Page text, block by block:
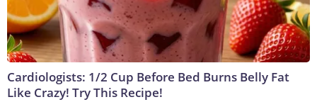
Cardiologists: 1/2 Cup Before Bed Burns Belly Fat
Like Crazy! Try This Recipe!